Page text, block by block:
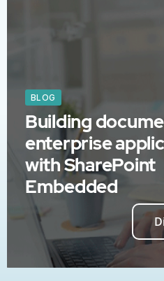
BLOG
Building
enterprise
with SharePoint
Embedded